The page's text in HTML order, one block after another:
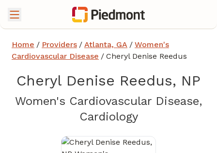
Home / Providers / Atlanta, GA / Women's
Cardiovascular Disease / Cheryl Denise Reedus
Cheryl Denise Reedus, NP
Women's Cardiovascular Disease,
Cardiologyin Atlanta, GA